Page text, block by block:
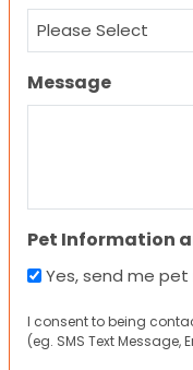
Message
Pet Information
Yes, send me
I consent to being
(eg. SMS Text Message,